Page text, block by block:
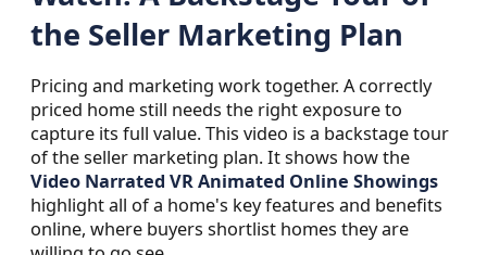
the Seller Marketing Plan
Pricing and marketing work together. A correctly
priced home still needs the right exposure to
capture its full value. This video is a backstage tour
of the seller marketing plan. It shows how the
Video Narrated VR Animated Online Showings
highlight all of a home's key features and benefits
online, where buyers shortlist homes they are